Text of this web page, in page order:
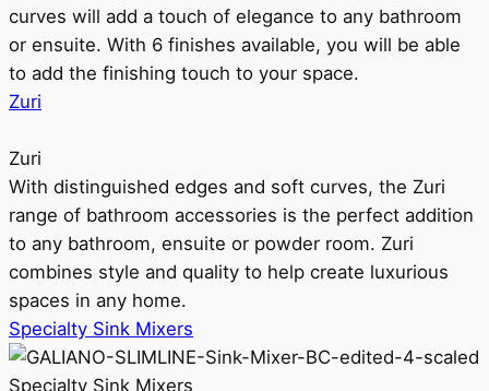
curves will add a touch of elegance to any bathroom
or ensuite. With 6 finishes available, you will be able
to add the finishing touch to your space.
Zuri
Zuri
With distinguished edges and soft curves, the Zuri
range of bathroom accessories is the perfect addition
to any bathroom, ensuite or powder room. Zuri
combines style and quality to help create luxurious
spaces in any home.
Specialty Sink Mixers
Specialty Sink Mixers